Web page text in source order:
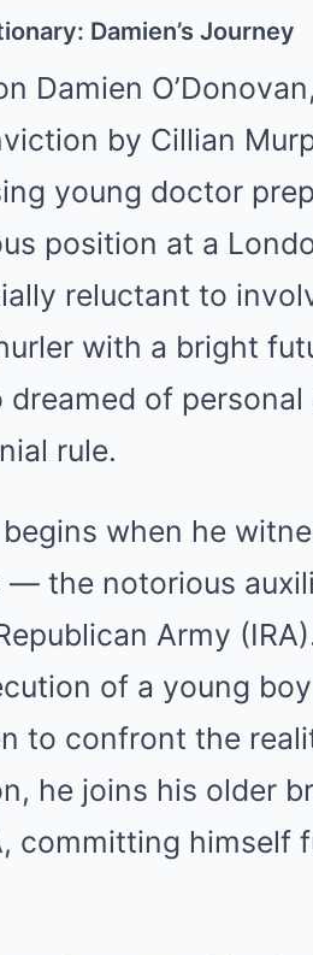
Damien’s Journey
Damien
by Cillian
young doctor
position at a
reluctant to
with a bright
of
rule.
when he
— the notorious
Army
of a young
to confront the
he joins his older
committing himself